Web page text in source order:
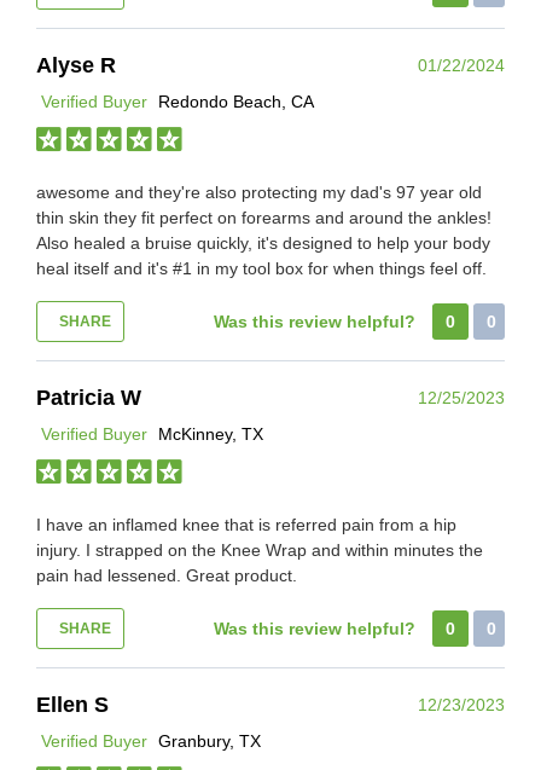
Alyse R
01/22/2024
Verified Buyer
Redondo Beach, CA
awesome and they're also protecting my dad's 97 year old
thin skin they fit perfect on forearms and around the ankles!
Also healed a bruise quickly, it's designed to help your body
heal itself and it's #1 in my tool box for when things feel off.
SHARE Was this review helpful? 0 0
Patricia W
12/25/2023
Verified Buyer
McKinney, TX
I have an inflamed knee that is referred pain from a hip
injury. I strapped on the Knee Wrap and within minutes the
pain had lessened. Great product.
SHARE Was this review helpful? 0 0
Ellen S
12/23/2023
Verified Buyer Granbury, TX